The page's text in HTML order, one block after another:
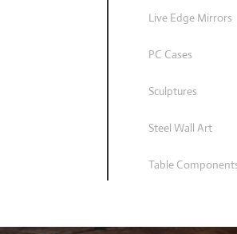
Live Edge Mirrors
PC Cases
Sculptures
Steel Wall Art
Table